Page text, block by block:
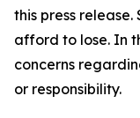
this press
afford to lose. In
concerns
or responsibility.